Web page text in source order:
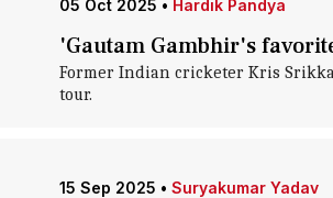
05 Oct 2025 • Hardik Pandya
'Gautam Gambhir's
Former Indian cricketer Kris
tour.
15 Sep 2025 • Suryakumar Yadav